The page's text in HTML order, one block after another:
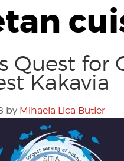
Quest for
Kakavia
by Mihaela Lica Butler